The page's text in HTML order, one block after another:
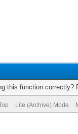
this function correctly?
Lite (Archive) Mode